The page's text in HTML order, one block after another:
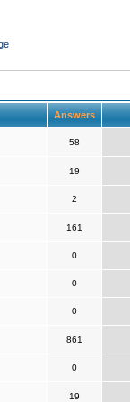
Answers
58
19
2
161
0
0
0
861
0
19